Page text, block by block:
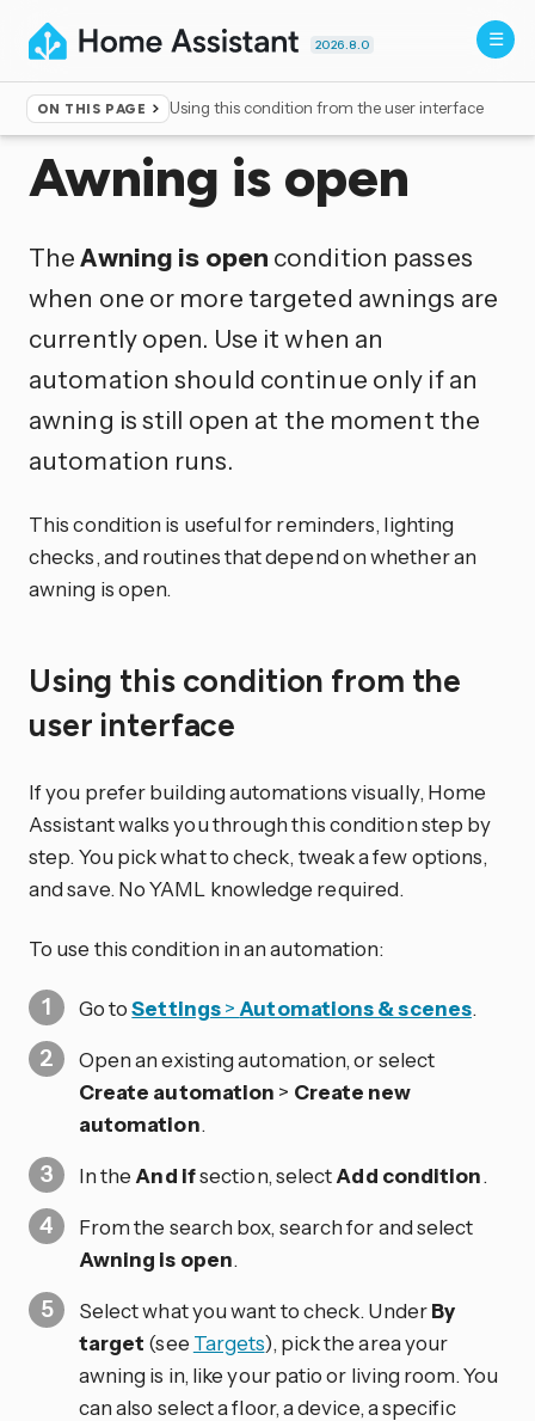
2026.8.0
ON THIS PAGE Using this condition from the user interface
Home ▸Conditions
Awning is open
TheAwning is open condition passes
when one or more targeted awnings are
currently open. Use it when an
automation should continue only if an
awning is still open at the moment the
automation runs.
This condition is useful for reminders, lighting
checks, and routines that depend on whether an
awning is open.
Using this condition from the
user interface
If you prefer building automations visually, Home
Assistant walks you through this condition step by
step. You pick what to check, tweak a few options,
and save. No YAML knowledge required.
To use this condition in an automation:
Go toSettings> Automations & scenes.
Open an existing automation, or select
Create automation > Create new
automation.
In the And ifsection, selectAdd condition.
From the search box, search for and select
Awning is open.
Select what you want to check. UnderBy
target (see Targets), pick the area your
awning is in, like your patio or living room. You
can also select a floor, a device, a specific